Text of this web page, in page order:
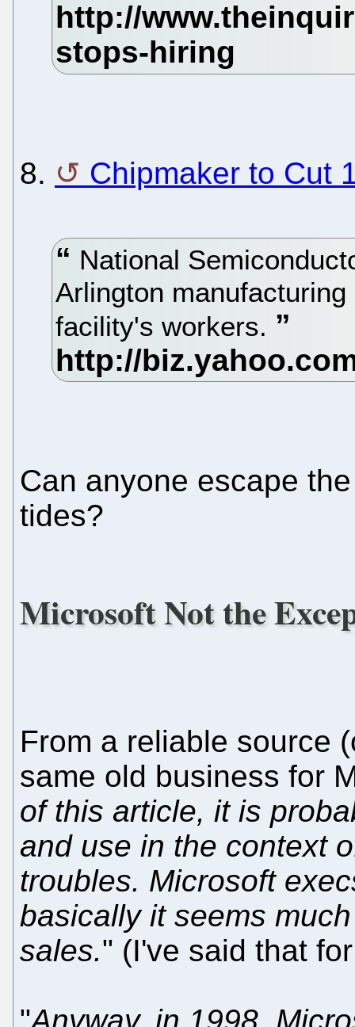
8. Chipmaker to Cut
National
Arlington
facility's workers.
Can anyone escape
tides?
Microsoft Not the
From a reliable source
same old business for
of this article, it is
and use in the context
troubles. Microsoft
basically it seems
sales." (I've said that